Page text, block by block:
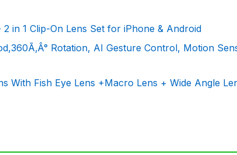
in 1 Clip-On Lens Set for iPhone & Android
Rotation, AI Gesture Control, Motion
With Fish Eye Lens +Macro Lens + Wide Angle